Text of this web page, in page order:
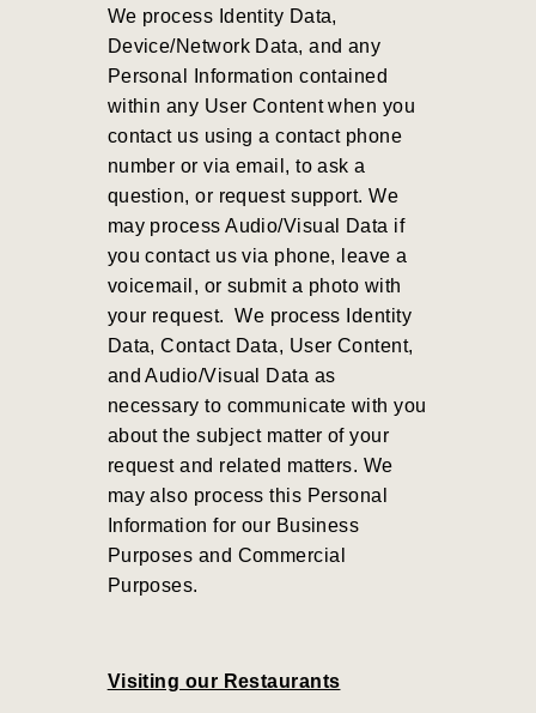
We process Identity Data,
Device/Network Data, and any
Personal Information contained
within any User Content when you
contact us using a contact phone
number or via email, to ask a
question, or request support. We
may process Audio/Visual Data if
you contact us via phone, leave a
voicemail, or submit a photo with
your request.
We process Identity
Data, Contact Data, User Content,
and Audio/Visual Data as
necessary to communicate with you
about the subject matter of your
request and related matters. We
may also process this Personal
Information for our Business
Purposes and Commercial
Purposes.
Visiting our Restaurants